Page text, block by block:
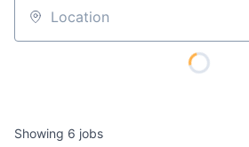
Location
Showing 6 jobs